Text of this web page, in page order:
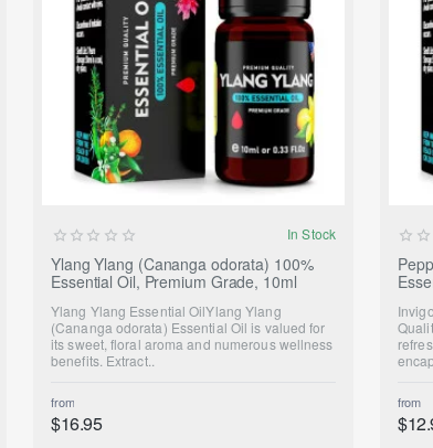
In Stock
Ylang Ylang (Cananga odorata) 100%
Essential Oil, Premium Grade, 10ml
Ylang Ylang Essential OilYlang Ylang
(Cananga odorata) Essential Oil is valued for
its sweet, floral aroma and numerous wellness
benefits. Extract..
from
$16.95
from